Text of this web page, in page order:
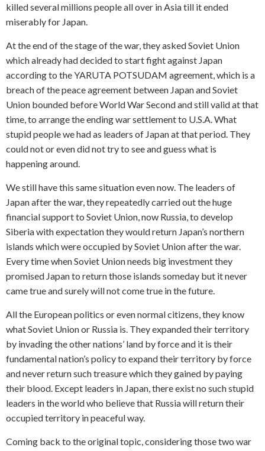
killed several millions people all over in Asia till it ended
miserably for Japan.
At the end of the stage of the war, they asked Soviet Union
which already had decided to start fight against Japan
according to the YARUTA POTSUDAM agreement, which is a
breach of the peace agreement between Japan and Soviet
Union bounded before World War Second and still valid at that
time, to arrange the ending war settlement to U.S.A. What
stupid people we had as leaders of Japan at that period. They
could not or even did not try to see and guess what is
happening around.
We still have this same situation even now. The leaders of
Japan after the war, they repeatedly carried out the huge
financial support to Soviet Union, now Russia, to develop
Siberia with expectation they would return Japan’s northern
islands which were occupied by Soviet Union after the war.
Every time when Soviet Union needs big investment they
promised Japan to return those islands someday but it never
came true and surely will not come true in the future.
All the European politics or even normal citizens, they know
what Soviet Union or Russia is. They expanded their territory
by invading the other nations’ land by force and it is their
fundamental nation’s policy to expand their territory by force
and never return such treasure which they gained by paying
their blood. Except leaders in Japan, there exist no such stupid
leaders in the world who believe that Russia will return their
occupied territory in peaceful way.
Coming back to the original topic, considering those two war